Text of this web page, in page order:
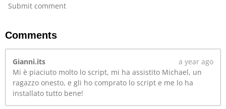
Submit comment
Comments
Gianni.its
a year ago
Mi è piaciuto molto lo script, mi ha assistito Michael, un
ragazzo onesto, e gli ho comprato lo script e me lo ha
installato tutto bene!